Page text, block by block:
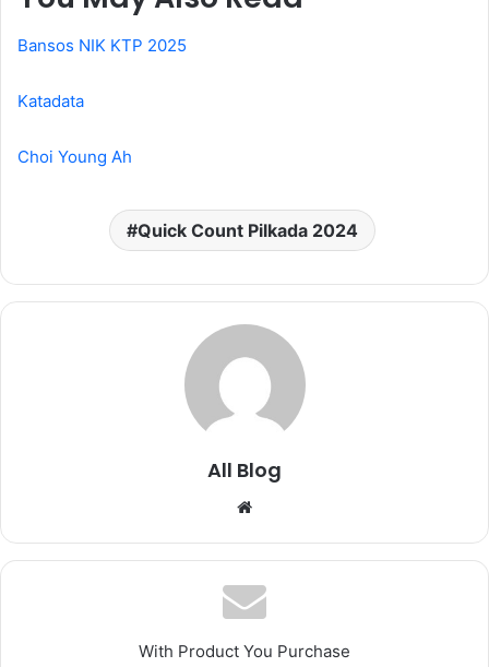
Bansos NIK KTP 2025
Katadata
Choi Young Ah
Quick Count Pilkada 2024
All Blog
Website
With Product You Purchase